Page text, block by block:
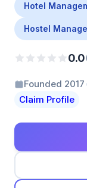
Hotel
Hostel
0.0
Founded 2017
Claim Profile